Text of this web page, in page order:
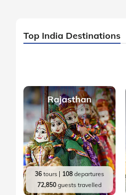
Top India Destinations
Rajasthan
36tours 108departures
72,850guests travelled